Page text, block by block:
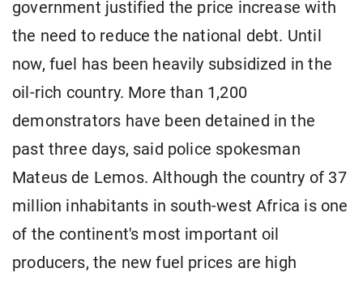
government justified the price increase with
the need to reduce the national debt. Until
now, fuel has been heavily subsidized in the
oil-rich country. More than 1,200
demonstrators have been detained in the
past three days, said police spokesman
Mateus de Lemos. Although the country of 37
million inhabitants in south-west Africa is one
of the continent's most important oil
producers, the new fuel prices are high